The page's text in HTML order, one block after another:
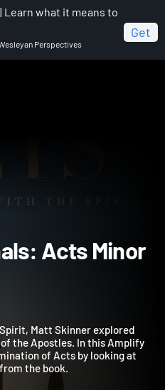
Learn what it means to
Perspectives
Get
Minor Characters
Acts
Spirit, Matt Skinner explored
of the Apostles. In this Amplify
of Acts by looking at